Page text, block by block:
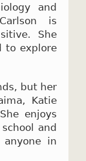
and
is
She
to explore
but her
Katie
enjoys
and
anyone in